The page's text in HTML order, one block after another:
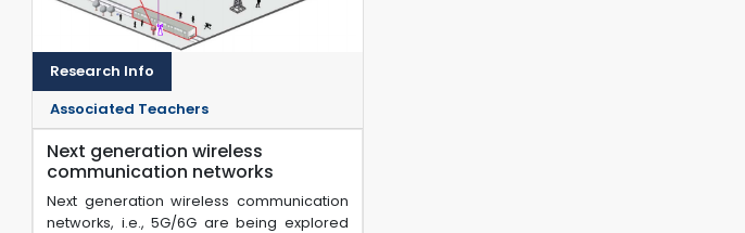
Research Info
Associated Teachers
Next generation wireless
communication networks
Next generation wireless communication
networks, i.e., 5G/6G are being explored